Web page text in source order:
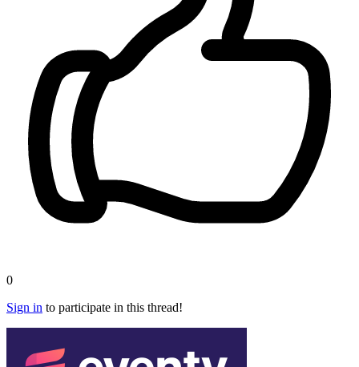
0
Sign in to participate in this thread!